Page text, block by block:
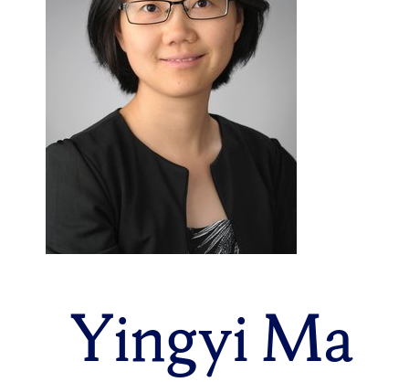
Yingyi Ma